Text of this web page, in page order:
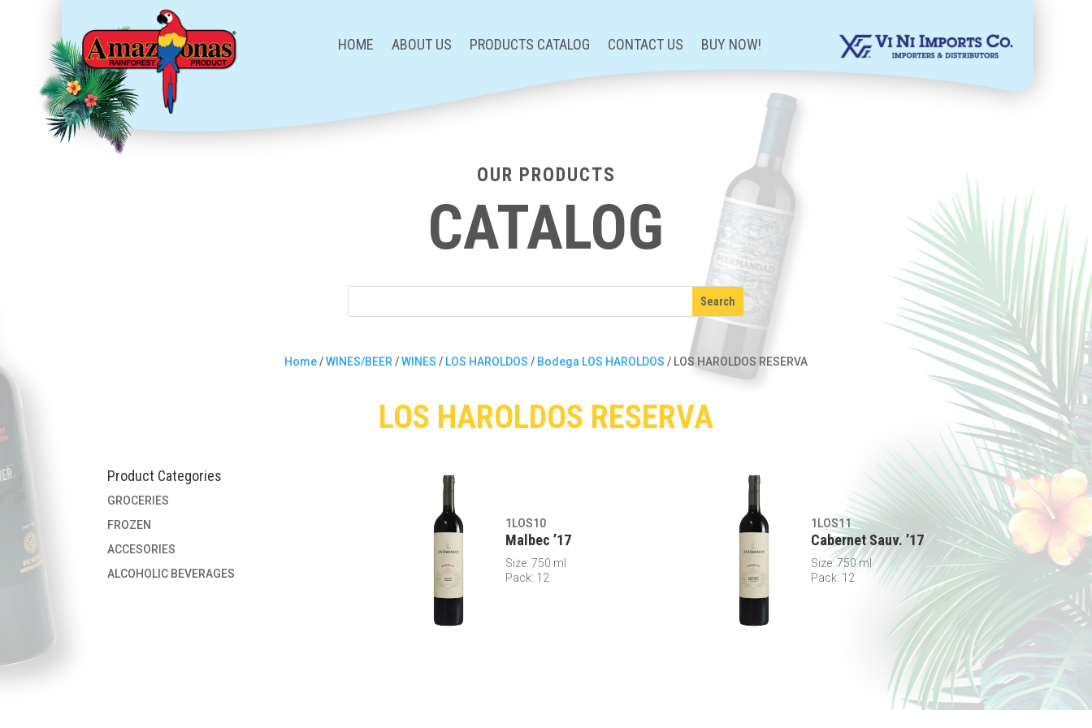
HOME ABOUT US PRODUCTS CATALOG CONTACT US BUY NOW!
OUR PRODUCTS
CATALOG
Home/WINES/BEER /WINES / LOS HAROLDOS / Bodega LOS HAROLDOS / LOS HAROLDOS RESERVA
LOS HAROLDOS RESERVA
Product Categories
GROCERIES
FROZEN
ACCESORIES
ALCOHOLIC BEVERAGES
1LOS10
Malbec ’17
Size: 750 ml
Pack: 12
1LOS11
Cabernet Sauv. ’17
Size: 750 ml
Pack: 12